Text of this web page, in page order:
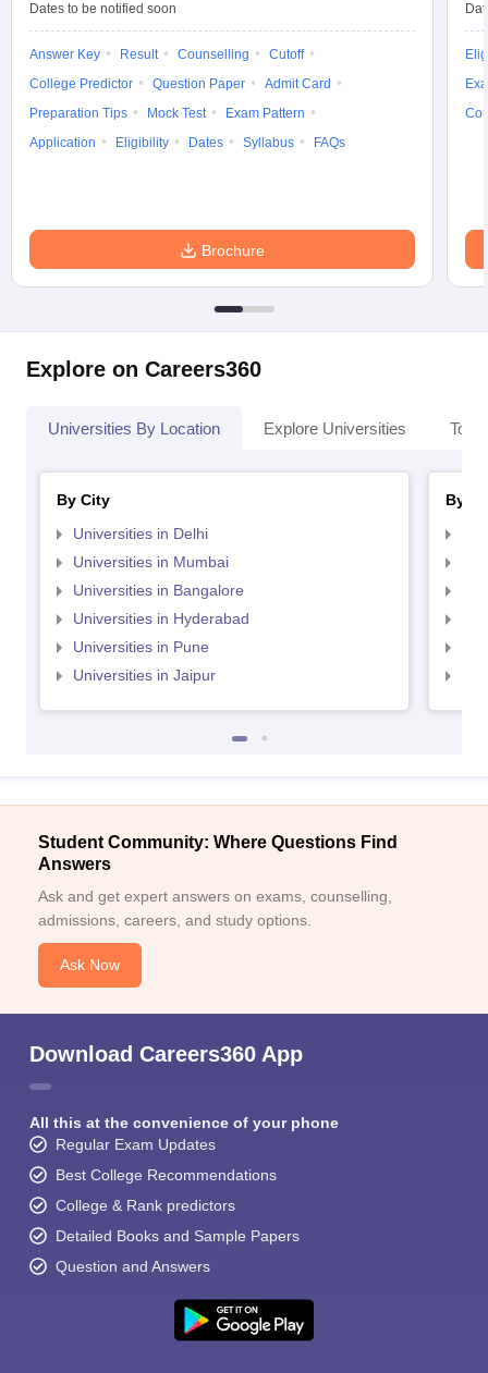
Dates to be notified soon
Answer Key Result Counselling
Cutoff
College Predictor
Question Paper
Admit Card
Preparation Tips
Mock Test
Exam Pattern
Application
Eligibility Dates Syllabus FAQs
Brochure
Explore on Careers360
Universities By Location Explore Universities Top
By City
Universities in Delhi
Universities in Mumbai
Universities in Bangalore
Universities in Hyderabad
Universities in Pune
Universities in Jaipur
By
Student Community: Where Questions Find
Answers
Ask and get expert answers on exams, counselling,
admissions, careers, and study options.
Ask Now
Download Careers360 App
All this at the convenience of your phone
Regular Exam Updates
Best College Recommendations
College & Rank predictors
Detailed Books and Sample Papers
Question and Answers